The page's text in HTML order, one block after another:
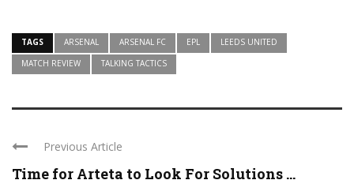
TAGS ARSENAL ARSENAL FC EPL
LEEDS UNITED
MATCH REVIEW
TALKING TACTICS
Previous Article
Time for Arteta to Look For Solutions ...